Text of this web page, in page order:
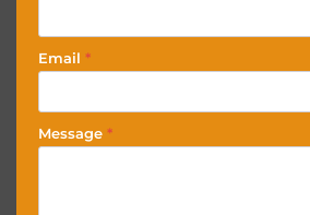
Email *
Message *